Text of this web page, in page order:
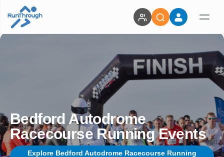
Bedford Autodrome
Racecourse Running Events
Explore Bedford Autodrome Racecourse Running